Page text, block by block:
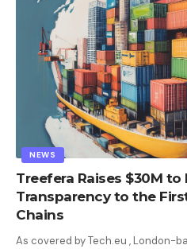
NEWS
Treefera Raises $30M
Transparency to the
Chains
As covered by Tech.eu , London-